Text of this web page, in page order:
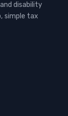
disability
simple tax